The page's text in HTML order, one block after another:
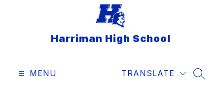
Harriman High School
MENU TRANSLATE